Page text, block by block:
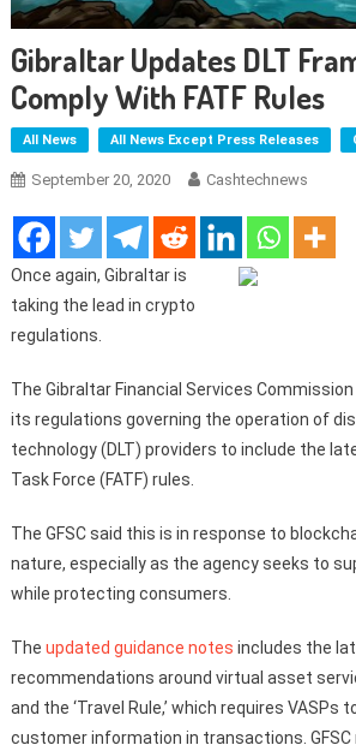
Gibraltar Updates DLT
Comply With FATF Rules
All News All News Except Press Releases
September 20, 2020 Cashtechnews
Once again, Gibraltar is
taking the lead in crypto
regulations.
The Gibraltar Financial Services Commission
its regulations governing the operation of
technology (DLT) providers to include the
Task Force (FATF) rules.
The GFSC said this is in response to
nature, especially as the agency seeks to
while protecting consumers.
The updated guidance notes includes the
recommendations around virtual asset
and the ‘Travel Rule,’ which requires
customer information in transactions.